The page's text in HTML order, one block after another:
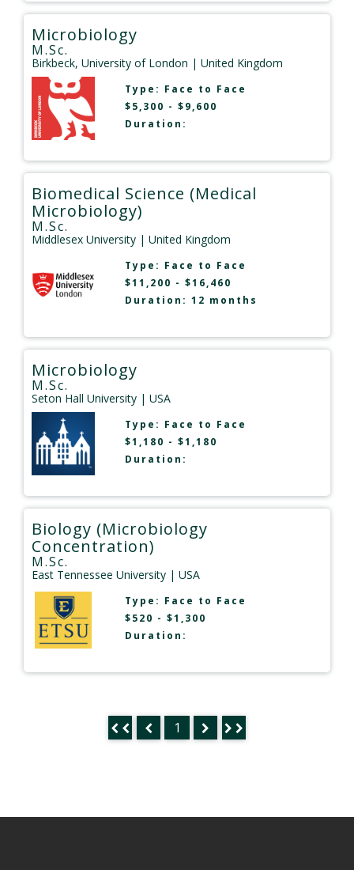
Microbiology
M.Sc.
Birkbeck, University of London | United Kingdom
Type: Face to Face
$5,300 - $9,600
Duration:
Biomedical Science (Medical
Microbiology)
M.Sc.
Middlesex University | United Kingdom
Type: Face to Face
$11,200 - $16,460
Duration: 12 months
Microbiology
M.Sc.
Seton Hall University | USA
Type: Face to Face
$1,180 - $1,180
Duration:
Biology (Microbiology
Concentration)
M.Sc.
East Tennessee University | USA
Type: Face to Face
$520 - $1,300
Duration:
1